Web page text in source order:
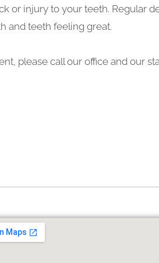
or injury to your teeth. Regular
and teeth feeling great.
please call our office and our